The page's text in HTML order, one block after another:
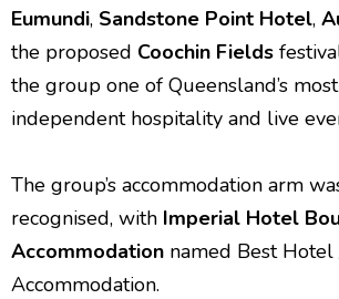
Eumundi, Sandstone Point Hotel,
the proposed Coochin Fields
the group one of Queensland’s
independent hospitality and live
The group’s accommodation arm
recognised, with Imperial Hotel
Accommodation named Best
Accommodation.